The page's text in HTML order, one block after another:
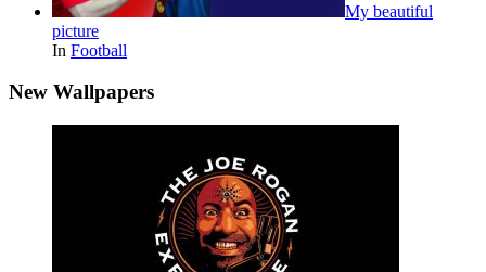
My beautiful
picture
In Football
New Wallpapers